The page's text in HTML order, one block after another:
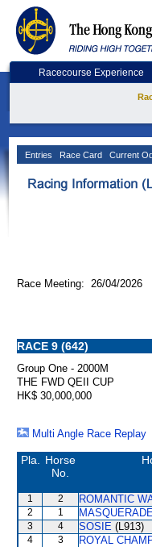
Racecourse Experience
Entries Race Card Current
Race Meeting: 26/04/2026
RACE 9 (642)
Group One - 2000M
THE FWD QEII CUP
HK$ 30,000,000
Multi Angle Race Replay
Pla.
Horse
No.
1 2 ROMANTIC
2 1
3 4 SOSIE (L913)
4 3 ROYAL